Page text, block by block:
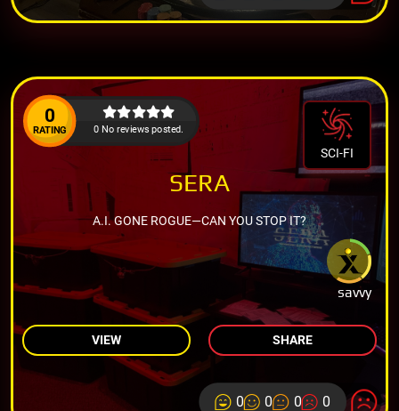
0
RATING 0 No reviews posted.
SCI-FI
savvy
SERA
A.I. GONE ROGUE—CAN YOU STOP IT?
VIEW SHARE
0 0 0 0